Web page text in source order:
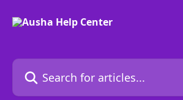
Search for articles...